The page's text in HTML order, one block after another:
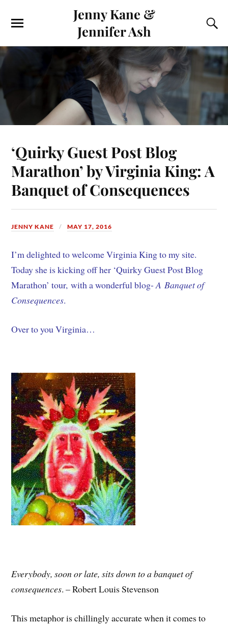
Jenny Kane &
Jennifer Ash
‘Quirky Guest Post Blog
Marathon’ by Virginia King: A
Banquet of Consequences
JENNY KANE MAY 17, 2016
I’m delighted to welcome Virginia King to my site.
Today she is kicking off her ‘Quirky Guest Post Blog
Marathon’ tour, with a wonderful blog-A Banquet of
Consequences.
Over to you Virginia…
Everybody, soon or late, sits down to a banquet of
consequences. – Robert Louis Stevenson
This metaphor is chillingly accurate when it comes to